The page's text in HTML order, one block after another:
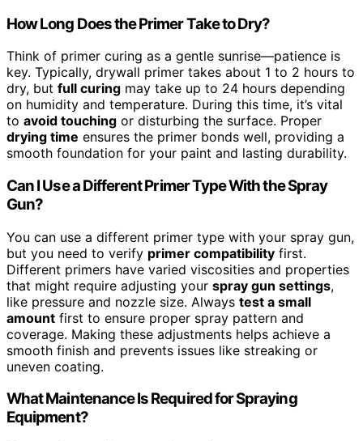
How Long Does the Primer Take to Dry?
Think of primer curing as a gentle sunrise—patience is
key. Typically, drywall primer takes about 1 to 2 hours to
dry, but full curing may take up to 24 hours depending
on humidity and temperature. During this time, it’s vital
to avoid touching or disturbing the surface. Proper
drying time ensures the primer bonds well, providing a
smooth foundation for your paint and lasting durability.
Can I Use a Different Primer Type With the Spray
Gun?
You can use a different primer type with your spray gun,
but you need to verify primer compatibility first.
Different primers have varied viscosities and properties
that might require adjusting your spray gun settings,
like pressure and nozzle size. Always test a small
amount first to ensure proper spray pattern and
coverage. Making these adjustments helps achieve a
smooth finish and prevents issues like streaking or
uneven coating.
What Maintenance Is Required for Spraying
Equipment?